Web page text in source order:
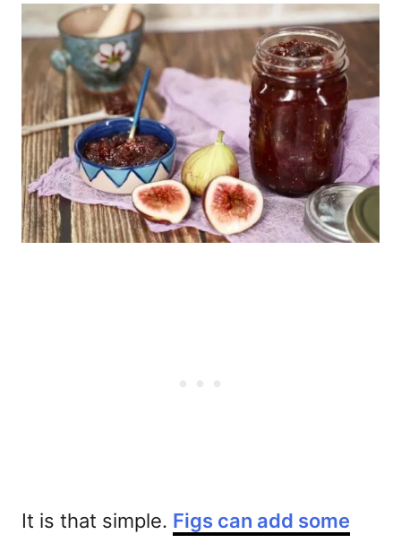
It is that simple. Figs can add some